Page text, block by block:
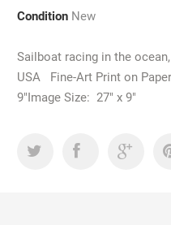
Condition New
Sailboat racing in the
USA Fine-Art Print on
9"Image Size: 27" x 9"